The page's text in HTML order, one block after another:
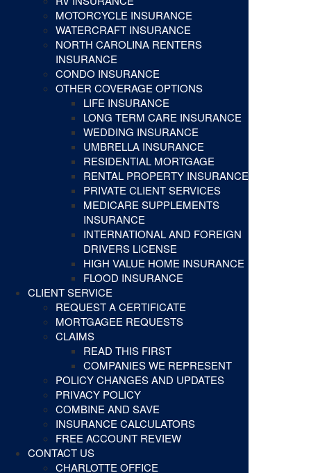
MOTORCYCLE INSURANCE
WATERCRAFT INSURANCE
NORTH CAROLINA RENTERS
INSURANCE
CONDO INSURANCE
OTHER COVERAGE OPTIONS
LIFE INSURANCE
LONG TERM CARE INSURANCE
WEDDING INSURANCE
UMBRELLA INSURANCE
RESIDENTIAL MORTGAGE
RENTAL PROPERTY INSURANCE
PRIVATE CLIENT SERVICES
MEDICARE SUPPLEMENTS
INSURANCE
INTERNATIONAL AND FOREIGN
DRIVERS LICENSE
HIGH VALUE HOME INSURANCE
FLOOD INSURANCE
CLIENT SERVICE
REQUEST A CERTIFICATE
MORTGAGEE REQUESTS
CLAIMS
READ THIS FIRST
COMPANIES WE REPRESENT
POLICY CHANGES AND UPDATES
PRIVACY POLICY
COMBINE AND SAVE
INSURANCE CALCULATORS
FREE ACCOUNT REVIEW
CONTACT US
CHARLOTTE OFFICE